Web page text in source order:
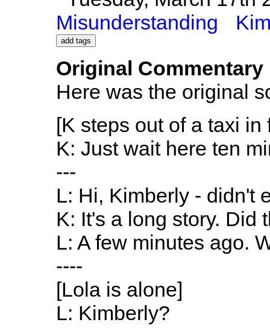
Misunderstanding
Original Commentary
Here was the original
[K steps out of a taxi
K: Just wait here ten
---
L: Hi, Kimberly - didn't
K: It's a long story. Did
L: A few minutes ago.
----
[Lola is alone]
L: Kimberly?